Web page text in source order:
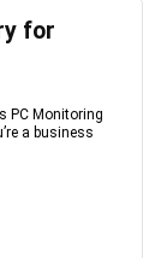
for
PC Monitoring
a business